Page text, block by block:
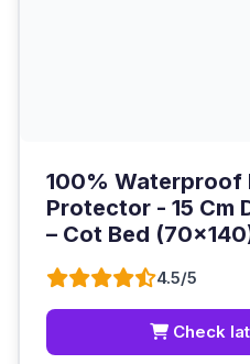
100% Waterproof
Protector - 15 Cm
– Cot Bed
4.5/5
Check